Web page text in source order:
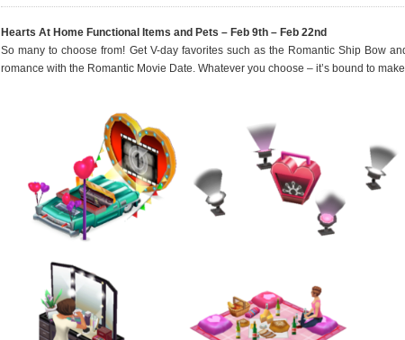
Hearts At Home Functional Items and Pets – Feb 9th – Feb 22nd
So many to choose from! Get V-day favorites such as the Romantic Ship Bow
romance with the Romantic Movie Date. Whatever you choose – it’s bound to